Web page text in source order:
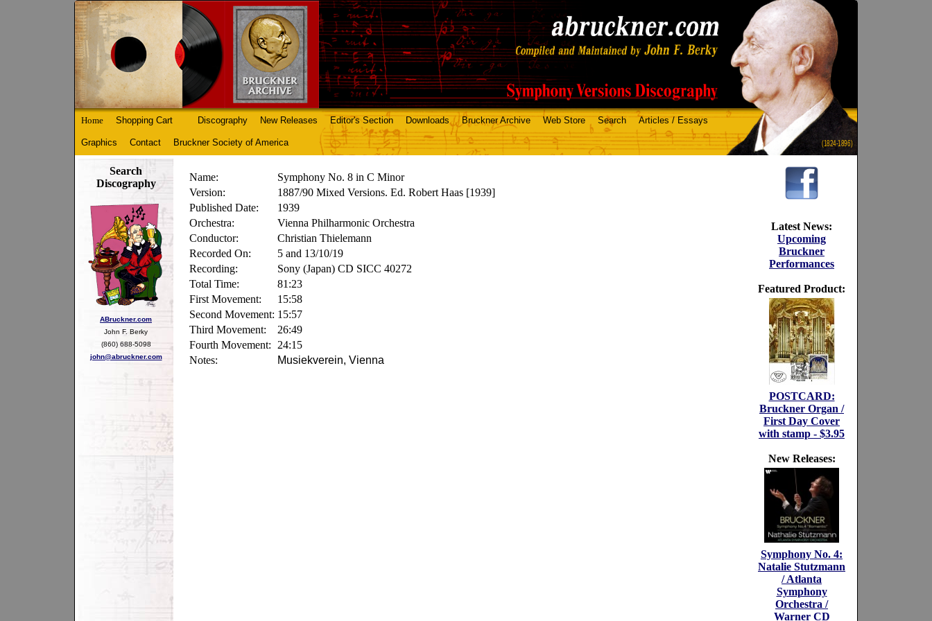
(1824-1896)
Home Shopping Cart Discography New Releases Editor's Section Downloads Bruckner Archive Web Store Search Articles / Essays
Graphics Contact Bruckner Society of America
Search
Discography
ABruckner.com
John F. Berky
(860) 688-5098
john@abruckner.com
Name:
Symphony No. 8 in C Minor
Version:
1887/90 Mixed Versions. Ed. Robert Haas [1939]
Published Date:
1939
Orchestra:
Vienna Philharmonic Orchestra
Conductor:
Christian Thielemann
Recorded On:
5 and 13/10/19
Recording:
Sony (Japan) CD SICC 40272
Total Time:
81:23
First Movement:
15:58
Second Movement: 15:57
Third Movement:
26:49
Fourth Movement:
24:15
Notes:
Musiekverein, Vienna
Latest News:
Upcoming
Bruckner
Performances
Featured Product:
POSTCARD:
Bruckner Organ /
First Day Cover
with stamp - $3.95
New Releases:
Symphony No. 4:
Natalie Stutzmann
/ Atlanta
Symphony
Orchestra /
Warner CD